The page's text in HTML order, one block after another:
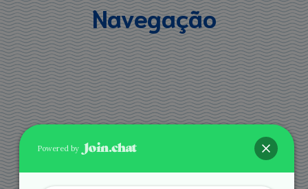
Navegação
Powered by